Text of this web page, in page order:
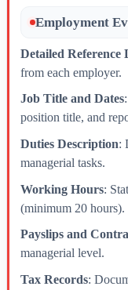
Employment
Detailed Reference
from each employer.
Job Title and Dates
position title, and
Duties Description:
managerial tasks.
Working Hours:
(minimum 20 hours).
Payslips and
managerial level.
Tax Records: